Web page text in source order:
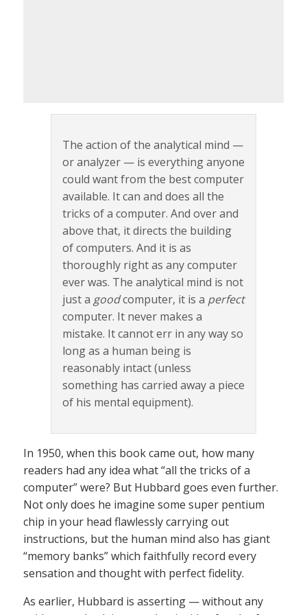
The action of the analytical mind —
or analyzer — is everything anyone
could want from the best computer
available. It can and does all the
tricks of a computer. And over and
above that, it directs the building
of computers. And it is as
thoroughly right as any computer
ever was. The analytical mind is not
just a goodcomputer, it is a perfect
computer. It never makes a
mistake. It cannot err in any way so
long as a human being is
reasonably intact (unless
something has carried away a piece
of his mental equipment).
In 1950, when this book came out, how many
readers had any idea what “all the tricks of a
computer” were? But Hubbard goes even further.
Not only does he imagine some super pentium
chip in your head flawlessly carrying out
instructions, but the human mind also has giant
“memory banks” which faithfully record every
sensation and thought with perfect fidelity.
As earlier, Hubbard is asserting — without any